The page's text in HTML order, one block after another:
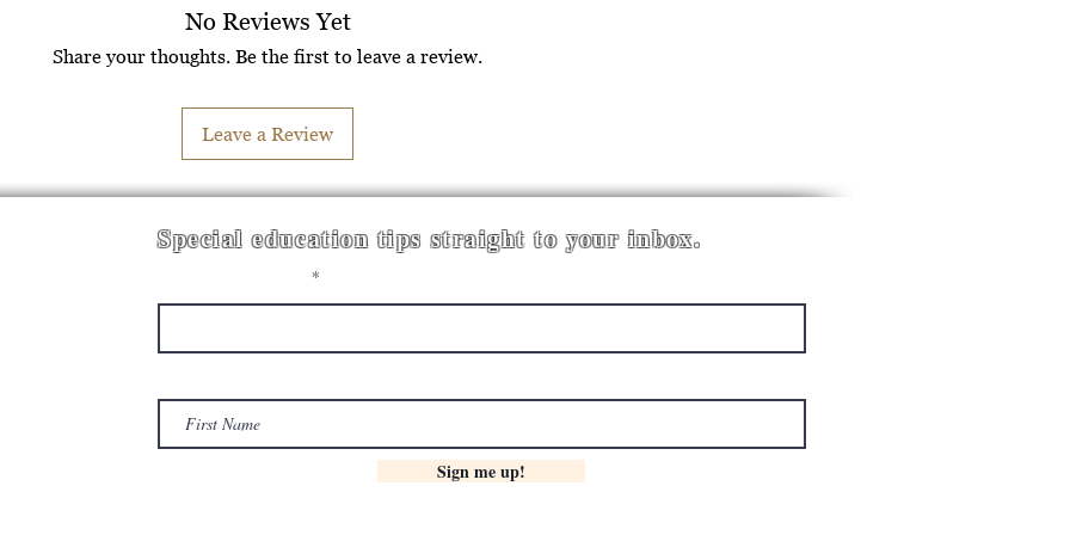
No Reviews Yet
Share your thoughts. Be the first to leave a review.
Leave a Review
Special education tips straight to your inbox.
Sign me up!